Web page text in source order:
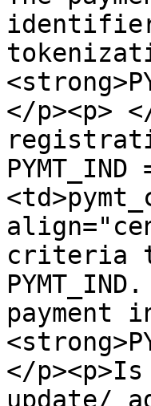
</p><p>
criteria
payment
</
update/